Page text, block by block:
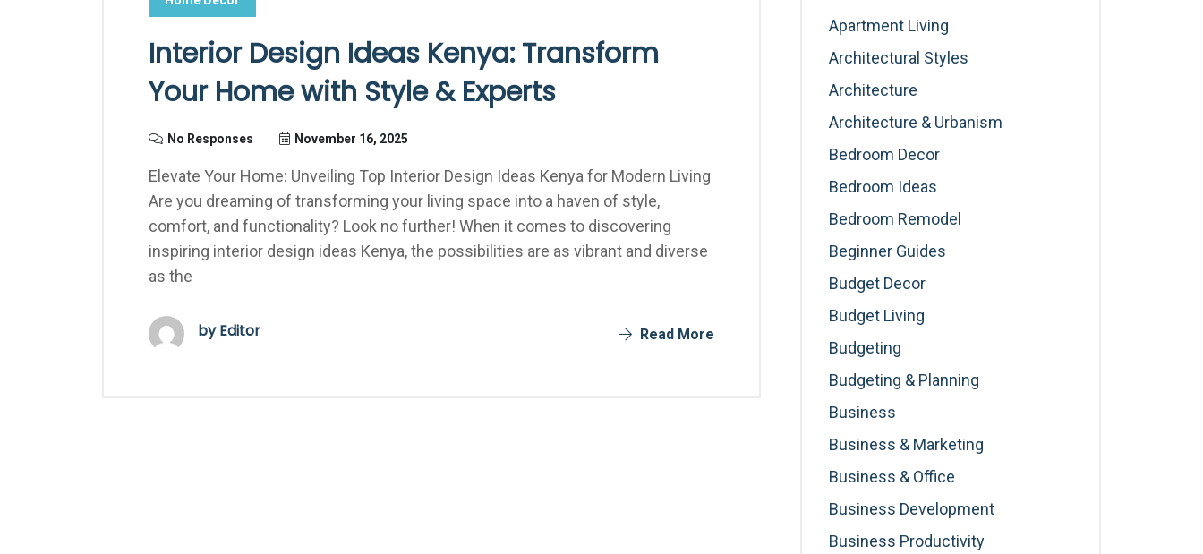
Interior Design Ideas Kenya: Transform
Your Home with Style & Experts
No Responses November 16, 2025
Elevate Your Home: Unveiling Top Interior Design Ideas Kenya for Modern Living
Are you dreaming of transforming your living space into a haven of style,
comfort, and functionality? Look no further! When it comes to discovering
inspiring interior design ideas Kenya, the possibilities are as vibrant and diverse
as the
by Editor Read More
Apartment Living
Architectural Styles
Architecture
Architecture & Urbanism
Bedroom Decor
Bedroom Ideas
Bedroom Remodel
Beginner Guides
Budget Decor
Budget Living
Budgeting
Budgeting & Planning
Business
Business & Marketing
Business & Office
Business Development
Business Productivity